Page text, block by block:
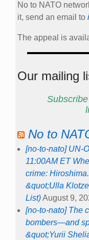
No to NATO
it, send an email to
The appeal is
Our mailing
No to
[no-to-nato] UN-
11:00AM ET
crime:
&quot;Ulla
List)August 9,
[no-to-nato] The
bombers—and
&quot;Yurii